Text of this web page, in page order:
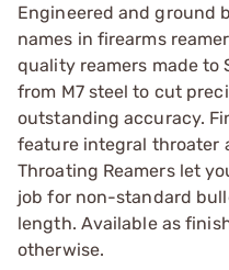
Engineered and ground
names in firearms
quality reamers made to
from M7 steel to cut
outstanding accuracy.
feature integral throater
Throating Reamers let
job for non-standard
length. Available as
otherwise.